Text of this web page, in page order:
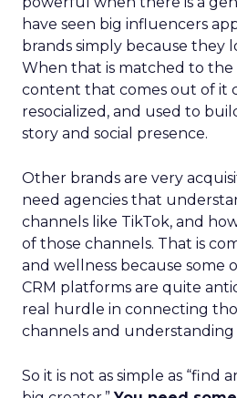
have seen big influencers
brands simply because they
When that is matched to
content that comes out of it
resocialized, and used to
story and social presence.
Other brands are very
need agencies that
channels like TikTok, and
of those channels. That is
and wellness because some
CRM platforms are quite
real hurdle in connecting
channels and understanding
So it is not as simple as “find